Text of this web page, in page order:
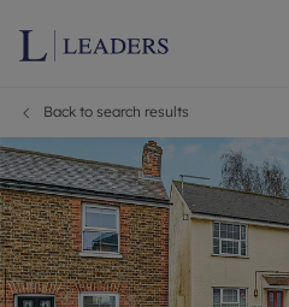
Back to search results